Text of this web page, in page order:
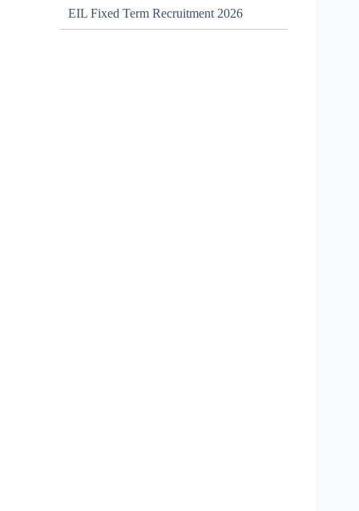
EIL Fixed Term Recruitment 2026